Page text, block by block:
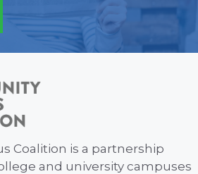
Coalition is a partnership
and university campuses